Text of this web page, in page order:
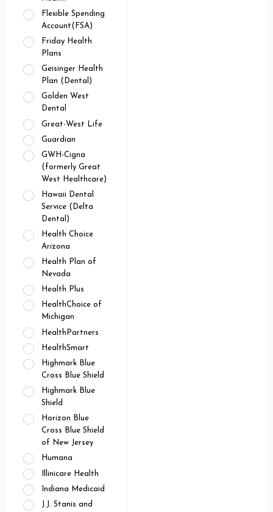
Flexible Spending
Account(FSA)
Friday Health
Plans
Geisinger Health
Plan (Dental)
Golden West
Dental
Great-West Life
Guardian
GWH-Cigna
(formerly Great
West Healthcare)
Hawaii Dental
Service (Delta
Dental)
Health Choice
Arizona
Health Plan of
Nevada
Health Plus
HealthChoice of
Michigan
HealthPartners
HealthSmart
Highmark Blue
Cross Blue Shield
Highmark Blue
Shield
Horizon Blue
Cross Blue Shield
of New Jersey
Humana
Illinicare Health
Indiana Medicaid
J.J. Stanis and